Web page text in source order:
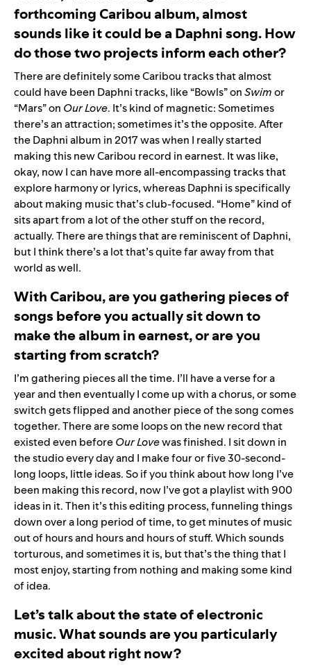
forthcoming Caribou album, almost
sounds like it could be a Daphni song. How
do those two projects inform each other?
There are definitely some Caribou tracks that almost
could have been Daphni tracks, like “Bowls” onSwimor
“Mars” on Our Love. It’s kind of magnetic: Sometimes
there’s an attraction; sometimes it’s the opposite. After
the Daphni album in 2017 was when I really started
making this new Caribou record in earnest. It was like,
okay, now I can have more all-encompassing tracks that
explore harmony or lyrics, whereas Daphni is specifically
about making music that’s club-focused. “Home” kind of
sits apart from a lot of the other stuff on the record,
actually. There are things that are reminiscent of Daphni,
but I think there’s a lot that’s quite far away from that
world as well.
With Caribou, are you gathering pieces of
songs before you actually sit down to
make the album in earnest, or are you
starting from scratch?
I’m gathering pieces all the time. I’ll have a verse for a
year and then eventually I come up with a chorus, or some
switch gets flipped and another piece of the song comes
together. There are some loops on the new record that
existed even beforeOur Lovewas finished. I sit down in
the studio every day and I make four or five 30-second-
long loops, little ideas. So if you think about how long I’ve
been making this record, now I’ve got a playlist with 900
ideas in it. Then it’s this editing process, funneling things
down over a long period of time, to get minutes of music
out of hours and hours and hours of stuff. Which sounds
torturous, and sometimes it is, but that’s the thing that I
most enjoy, starting from nothing and making some kind
of idea.
Let’s talk about the state of electronic
music. What sounds are you particularly
excited about right now?